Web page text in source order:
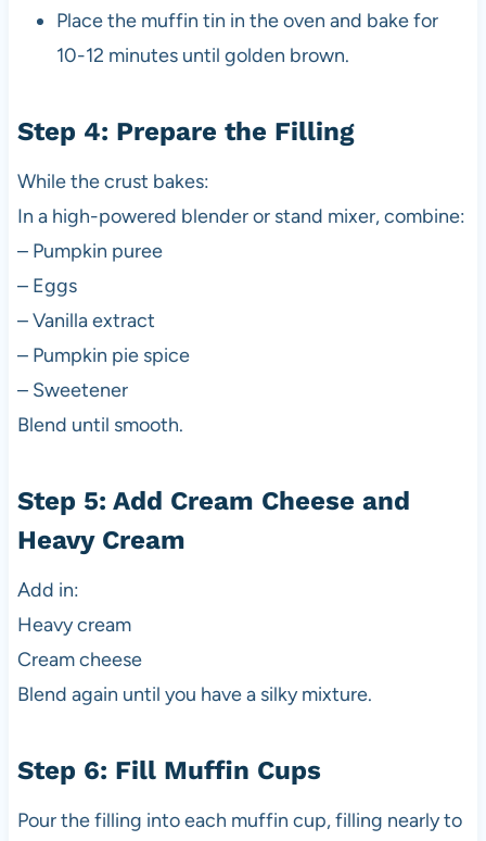
Place the muffin tin in the oven and bake for
10-12 minutes until golden brown.
Step 4: Prepare the Filling
While the crust bakes:
In a high-powered blender or stand mixer, combine:
– Pumpkin puree
– Eggs
– Vanilla extract
– Pumpkin pie spice
– Sweetener
Blend until smooth.
Step 5: Add Cream Cheese and
Heavy Cream
Add in:
Heavy cream
Cream cheese
Blend again until you have a silky mixture.
Step 6: Fill Muffin Cups
Pour the filling into each muffin cup, filling nearly to